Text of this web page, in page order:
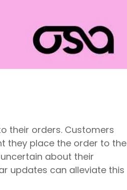
their orders. Customers
they place the order to the
about their
updates can alleviate this